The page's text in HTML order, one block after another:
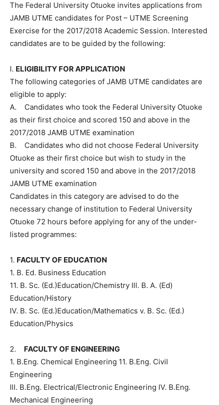
The Federal University Otuoke invites applications from
JAMB UTME candidates for Post – UTME Screening
Exercise for the 2017/2018 Academic Session. Interested
candidates are to be guided by the following:
I. ELIGIBILITY FOR APPLICATION
The following categories of JAMB UTME candidates are
eligible to apply:
A. Candidates who took the Federal University Otuoke
as their first choice and scored 150 and above in the
2017/2018 JAMB UTME examination
B. Candidates who did not choose Federal University
Otuoke as their first choice but wish to study in the
university and scored 150 and above in the 2017/2018
JAMB UTME examination
Candidates in this category are advised to do the
necessary change of institution to Federal University
Otuoke 72 hours before applying for any of the under-
listed programmes:
1. FACULTY OF EDUCATION
1. B. Ed. Business Education
11. B. Sc. (Ed.)Education/Chemistry Ill. B. A. (Ed)
Education/History
IV. B. Sc. (Ed.)Education/Mathematics v. B. Sc. (Ed.)
Education/Physics
2. FACULTY OF ENGINEERING
1. B.Eng. Chemical Engineering 11. B.Eng. Civil
Engineering
Ill. B.Eng. Electrical/Electronic Engineering IV. B.Eng.
Mechanical Engineering